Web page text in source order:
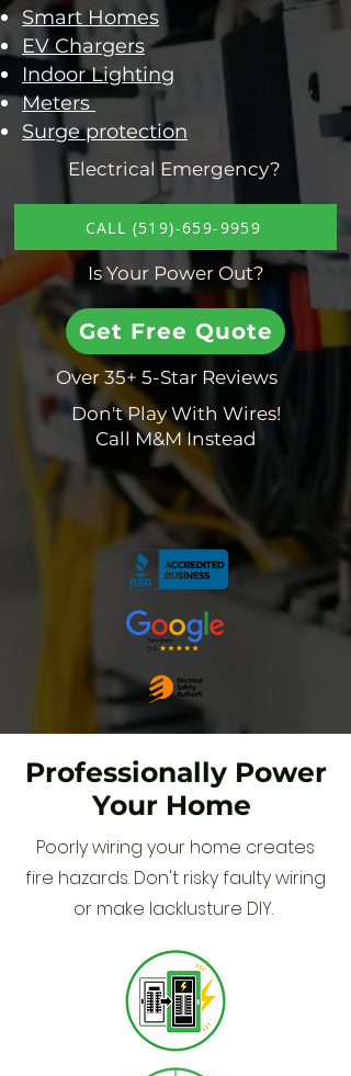
Smart Homes
EV Chargers
Indoor Lighting
​Meters
Surge protection
Electrical Emergency?
CALL (519)-659-9959
Is Your Power Out?
Get Free Quote
Over 35+ 5-Star Reviews
Don't Play With Wires!
Call M&M Instead
Professionally Power
Your Home
Poorly wiring your home creates
fire hazards. Don't risky faulty wiring
or make lacklusture DIY.